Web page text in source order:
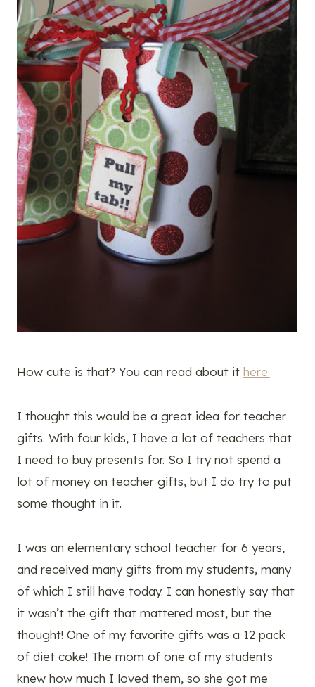
How cute is that? You can read about it here.
I thought this would be a great idea for teacher
gifts. With four kids, I have a lot of teachers that
I need to buy presents for. So I try not spend a
lot of money on teacher gifts, but I do try to put
some thought in it.
I was an elementary school teacher for 6 years,
and received many gifts from my students, many
of which I still have today. I can honestly say that
it wasn’t the gift that mattered most, but the
thought! One of my favorite gifts was a 12 pack
of diet coke! The mom of one of my students
knew how much I loved them, so she got me